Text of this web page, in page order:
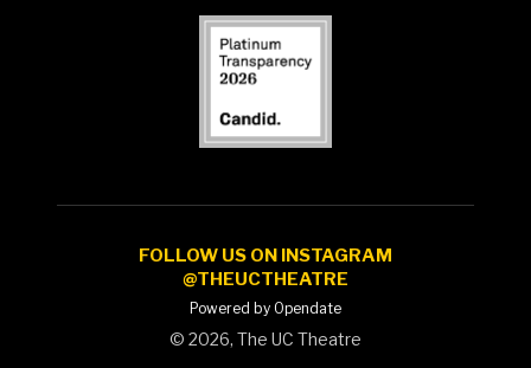
FOLLOW US ON INSTAGRAM
@THEUCTHEATRE
Powered by Opendate
© 2026, The UC Theatre